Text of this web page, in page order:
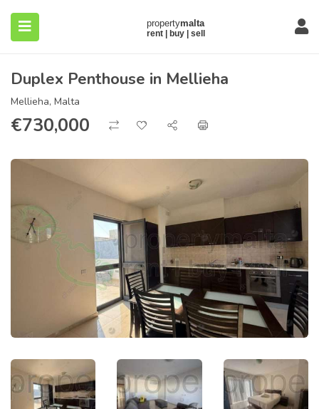
(About)
Duplex Penthouse in Mellieha
Mellieha, Malta
€730,000